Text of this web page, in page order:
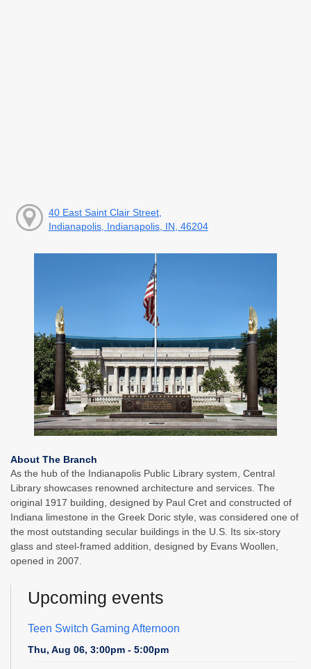
40 East Saint Clair Street,
Indianapolis, Indianapolis, IN, 46204
About The Branch
As the hub of the Indianapolis Public Library system, Central
Library showcases renowned architecture and services. The
original 1917 building, designed by Paul Cret and constructed of
Indiana limestone in the Greek Doric style, was considered one of
the most outstanding secular buildings in the U.S. Its six-story
glass and steel-framed addition, designed by Evans Woollen,
opened in 2007.
Upcoming events
Teen Switch Gaming Afternoon
Thu, Aug 06, 3:00pm - 5:00pm